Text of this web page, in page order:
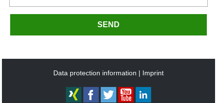
SEND
Data protection information Imprint